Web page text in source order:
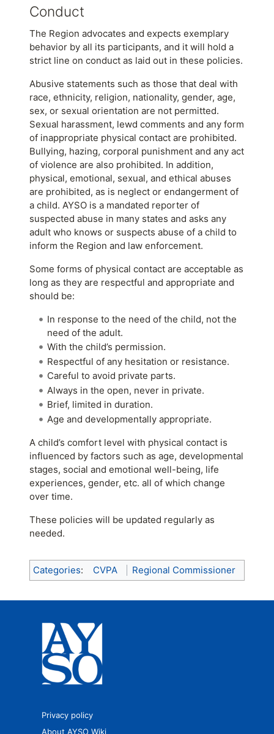
Conduct
The Region advocates and expects exemplary
behavior by all its participants, and it will hold a
strict line on conduct as laid out in these policies.
Abusive statements such as those that deal with
race, ethnicity, religion, nationality, gender, age,
sex, or sexual orientation are not permitted.
Sexual harassment, lewd comments and any form
of inappropriate physical contact are prohibited.
Bullying, hazing, corporal punishment and any act
of violence are also prohibited. In addition,
physical, emotional, sexual, and ethical abuses
are prohibited, as is neglect or endangerment of
a child. AYSO is a mandated reporter of
suspected abuse in many states and asks any
adult who knows or suspects abuse of a child to
inform the Region and law enforcement.
Some forms of physical contact are acceptable as
long as they are respectful and appropriate and
should be:
In response to the need of the child, not the
need of the adult.
With the child’s permission.
Respectful of any hesitation or resistance.
Careful to avoid private parts.
Always in the open, never in private.
Brief, limited in duration.
Age and developmentally appropriate.
A child’s comfort level with physical contact is
influenced by factors such as age, developmental
stages, social and emotional well-being, life
experiences, gender, etc. all of which change
over time.
These policies will be updated regularly as
needed.
Categories: CVPA Regional Commissioner
Privacy policy
About AYSO Wiki